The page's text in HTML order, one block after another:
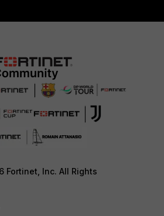
Fortinet, Inc. All Rights